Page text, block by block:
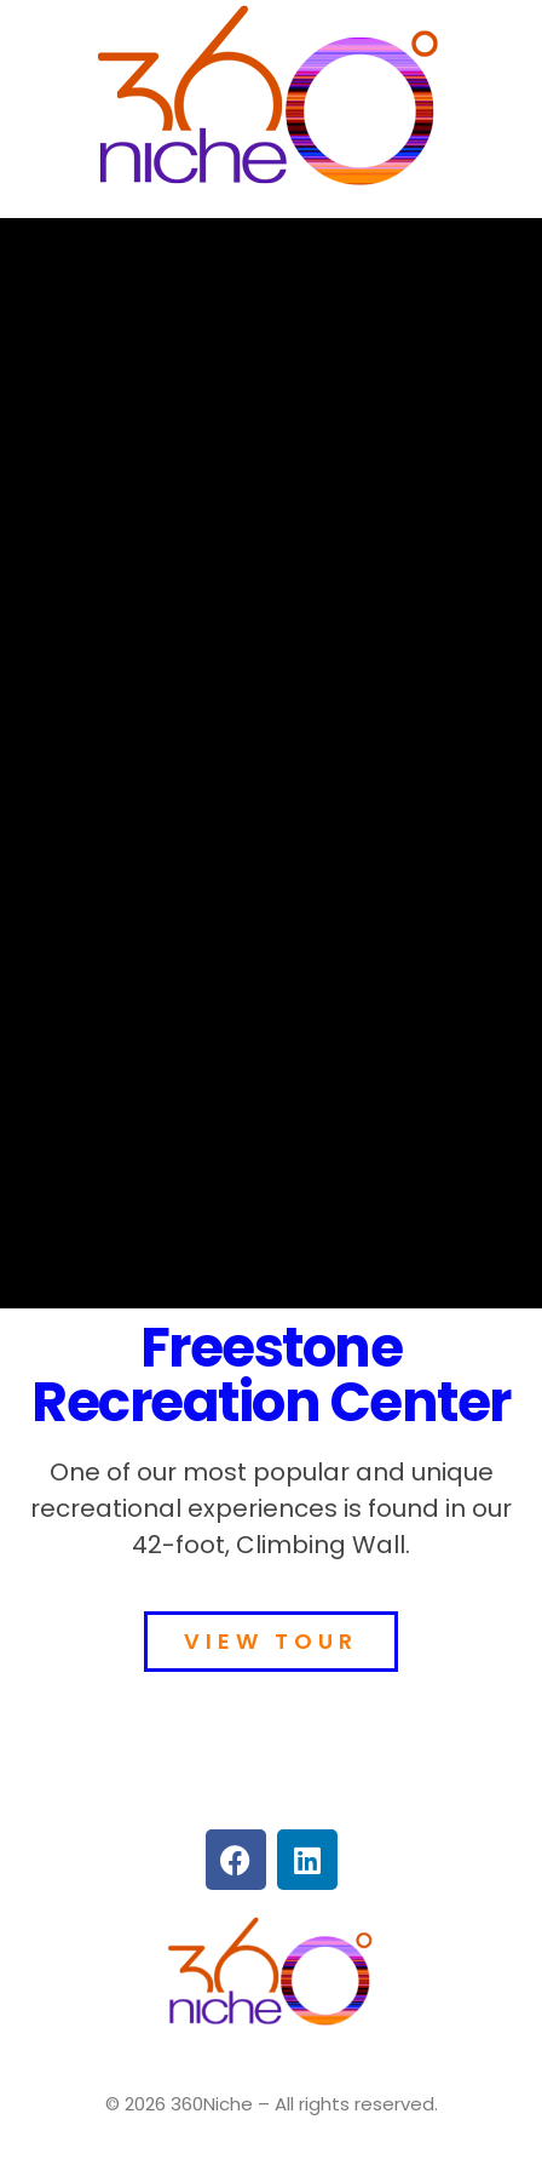
360Niche
Freestone
Recreation Center
One of our most popular and unique
recreational experiences is found in our
42-foot, Climbing Wall.
VIEW TOUR
© 2026 360Niche – All rights reserved.